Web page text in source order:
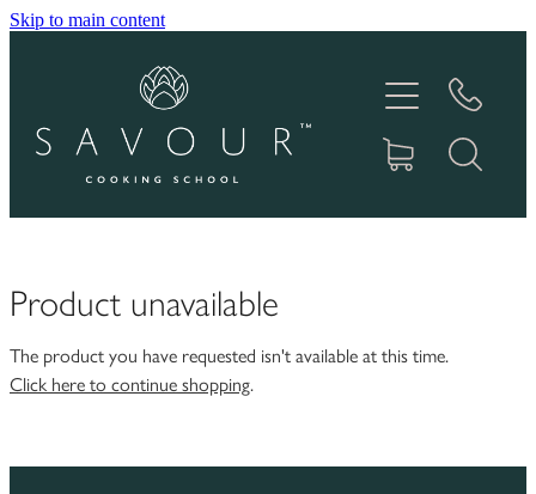
Skip to main content
Product unavailable
The product you have requested isn't available at this time.
Click here to continue shopping.
ABOUT
GIFT VOUCHERS